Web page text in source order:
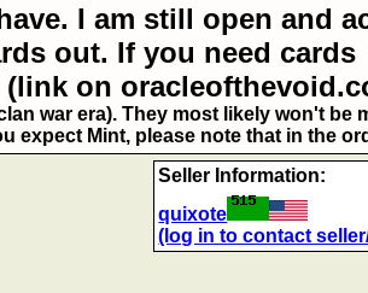
I am still open and
out. If you need cards
on
war era). They most likely won't be
expect Mint, please note that in the
Seller Information:
quixote
(log in to contact